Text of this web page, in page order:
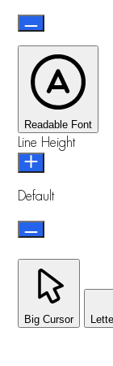
Readable Font
Line Height
Default
Big Cursor